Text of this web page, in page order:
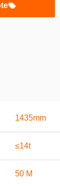
1435mm
≤14t
50 M